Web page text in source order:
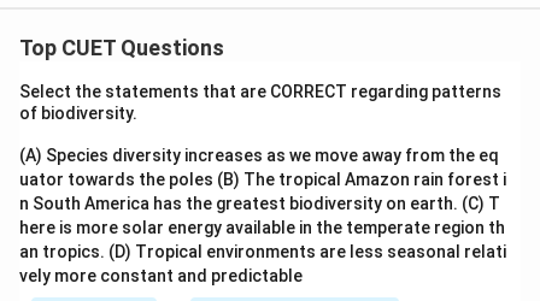
Top CUET Questions
Select the statements that are CORRECT regarding patterns
of biodiversity.
(A) Species diversity increases as we move away from the eq
uator towards the poles (B) The tropical Amazon rain forest i
n South America has the greatest biodiversity on earth. (C) T
here is more solar energy available in the temperate region th
an tropics. (D) Tropical environments are less seasonal relati
vely more constant and predictable